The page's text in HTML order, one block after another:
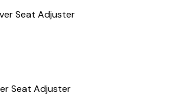
Seat Adjuster
Seat Adjuster